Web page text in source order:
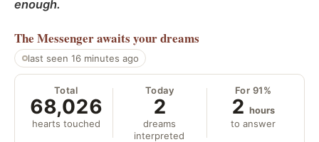
enough.
The Messengerawaits your dreams
last seen 16 minutes ago
Total
68,026
hearts touched
Today
2
dreams
interpreted
For 91%
2 hours
to answer